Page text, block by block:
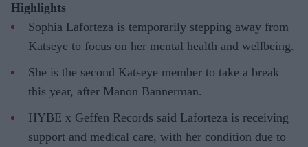
Highlights
Sophia Laforteza is temporarily stepping away from
Katseye to focus on her mental health and wellbeing.
She is the second Katseye member to take a break
this year, after Manon Bannerman.
HYBE x Geffen Records said Laforteza is receiving
support and medical care, with her condition due to